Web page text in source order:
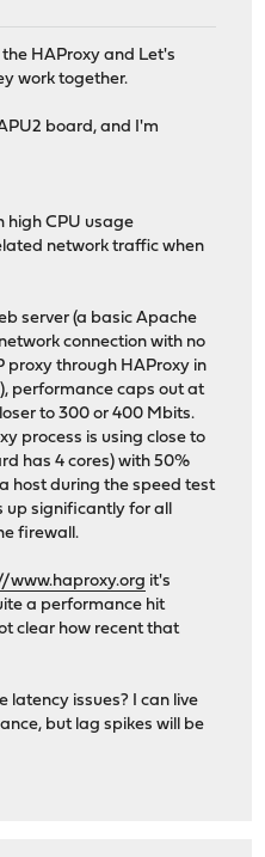
HAProxy and Let's
work together.
board, and I'm
high CPU usage
network traffic when
server (a basic Apache
connection with no
proxy through HAProxy in
performance caps out at
to 300 or 400 Mbits.
process is using close to
has 4 cores) with 50%
host during the speed test
up significantly for all
firewall.
www.haproxy.org it's
a performance hit
clear how recent that
latency issues? I can live
but lag spikes will be